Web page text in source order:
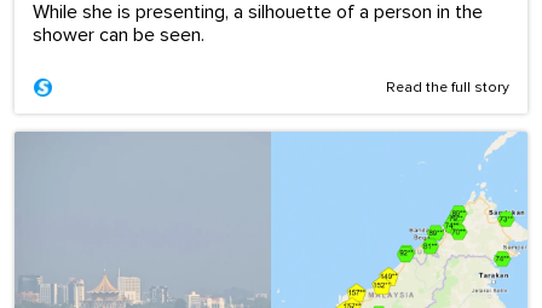
While she is presenting, a silhouette of a person in the
shower can be seen.
Read the full story